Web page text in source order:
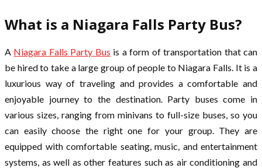
What is a Niagara Falls Party Bus?
A Niagara Falls Party Bus is a form of transportation that can
be hired to take a large group of people to Niagara Falls. It is a
luxurious way of traveling and provides a comfortable and
enjoyable journey to the destination. Party buses come in
various sizes, ranging from minivans to full-size buses, so you
can easily choose the right one for your group. They are
equipped with comfortable seating, music, and entertainment
systems, as well as other features such as air conditioning and